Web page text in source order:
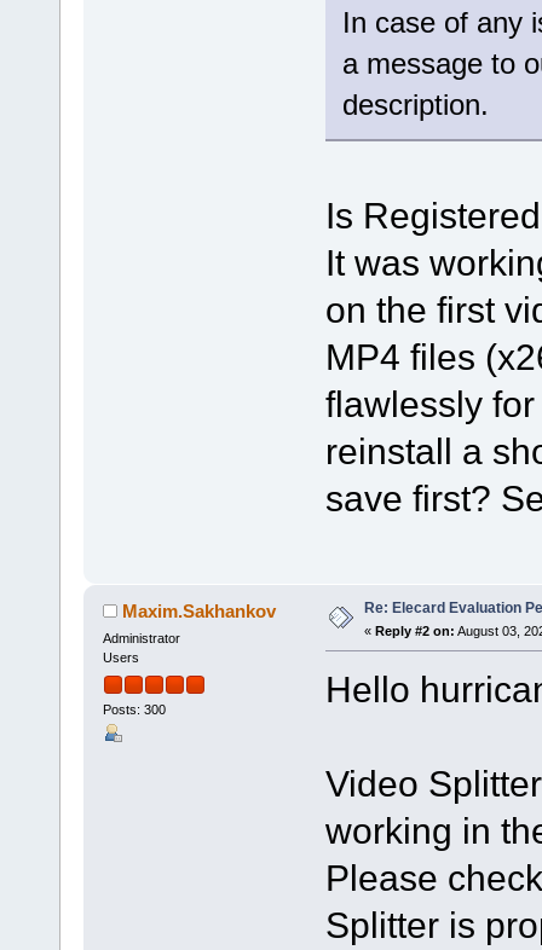
In case of any
a message to
description.
Is
It was
on the first
MP4 files
flawlessly
reinstall a
save first?
Maxim.Sakhankov
Administrator
Users
Posts: 300
Re: Elecard Evaluation
« Reply #2 on: August 03,
Hello
Video
working in
Please
Splitter is